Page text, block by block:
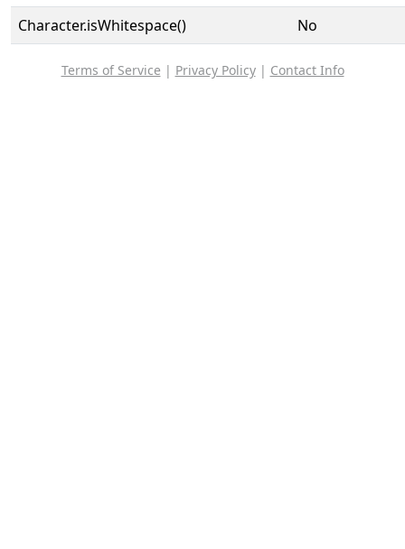
Character.isWhitespace()
No
Terms of Service | Privacy Policy| Contact Info